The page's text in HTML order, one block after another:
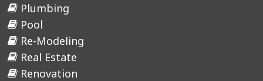
Plumbing
Pool
Re-Modeling
Real Estate
Renovation